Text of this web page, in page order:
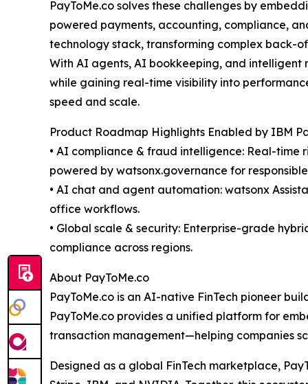
PayToMe.co solves these challenges by
powered payments, accounting, compliance,
technology stack, transforming complex back-
With AI agents, AI bookkeeping, and
while gaining real-time visibility into
speed and scale.
Product Roadmap Highlights Enabled by IBM
• AI compliance & fraud intelligence: Real-
powered by watsonx.governance for
• AI chat and agent automation: watsonx
office workflows.
• Global scale & security: Enterprise-grade
compliance across regions.
About PayToMe.co
PayToMe.co is an AI-native FinTech pioneer
PayToMe.co provides a unified platform for
transaction management—helping companies
Designed as a global FinTech marketplace,